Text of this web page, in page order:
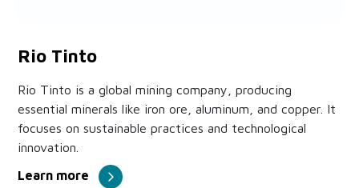
Rio Tinto
Rio Tinto is a global mining company, producing
essential minerals like iron ore, aluminum, and copper. It
focuses on sustainable practices and technological
innovation.
Learn more